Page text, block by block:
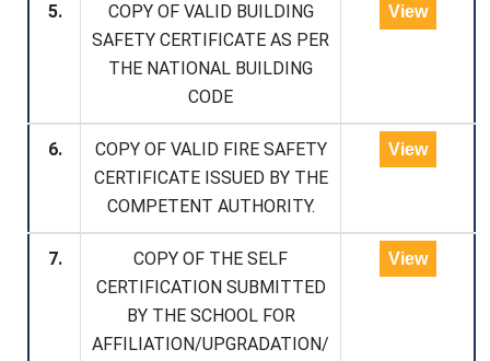
5.
COPY OF VALID BUILDING
SAFETY CERTIFICATE AS PER
THE NATIONAL BUILDING
CODE
View
6.
COPY OF VALID FIRE SAFETY
CERTIFICATE ISSUED BY THE
COMPETENT AUTHORITY.
View
7.
COPY OF THE SELF
CERTIFICATION SUBMITTED
BY THE SCHOOL FOR
AFFILIATION/UPGRADATION/
View